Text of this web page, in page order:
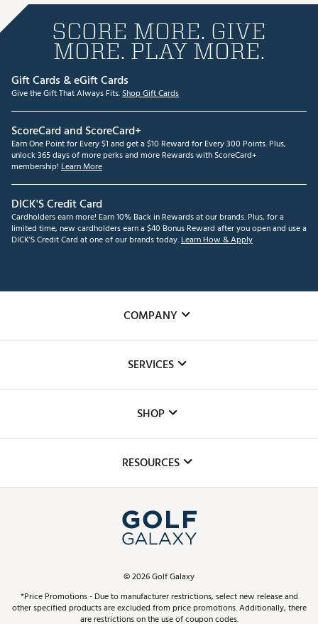
SCORE MORE. GIVE
MORE. PLAY MORE.
Gift Cards & eGift Cards
Give the Gift That Always Fits.Shop Gift Cards
ScoreCard and ScoreCard+
Earn One Point for Every $1 and get a $10 Reward for Every 300 Points. Plus,
unlock 365 days of more perks and more Rewards with ScoreCard+
membership! Learn More
DICK'S Credit Card
Cardholders earn more! Earn 10% Back in Rewards at our brands. Plus, for a
limited time, new cardholders earn a $40 Bonus Reward after you open and use a
DICK'S Credit Card at one of our brands today.Learn How & Apply
COMPANY
The DICK'S Foundation
Inclusion
SERVICES
Club Repair
Simulator Rentals
In-Store Events
Schedule Services
Virtual Club Advisor
Golf Club Trade-In
SHOP
Top Brands
Find A Store
Pay With Affirm
RESOURCES
ScoreCard & ScoreCard+ Benefits
Track Your Order
©2026Golf Galaxy
*Price Promotions - Due to manufacturer restrictions, select new release and
other specified products are excluded from price promotions. Additionally, there
are restrictions on the use of coupon codes.